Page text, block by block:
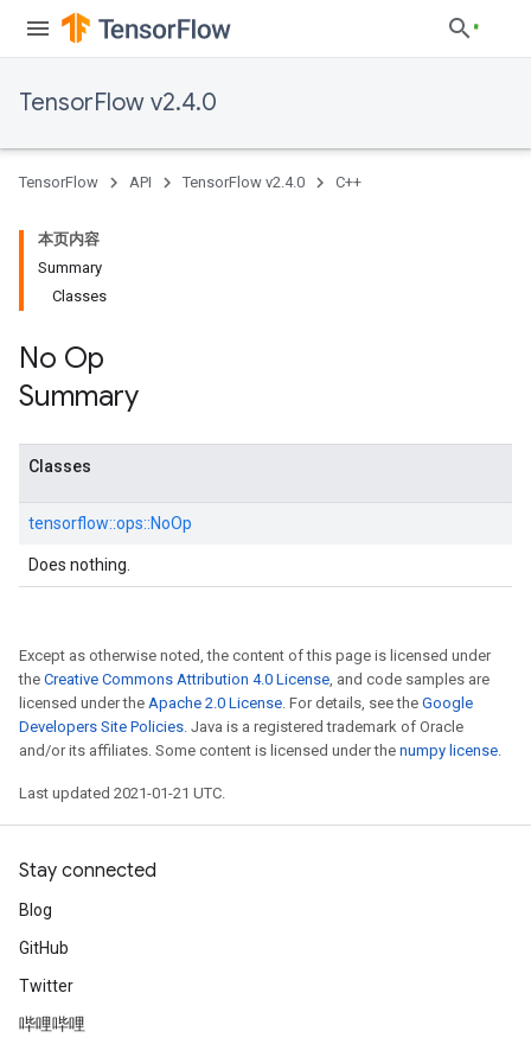
TensorFlow v2.4.0
TensorFlow API TensorFlow v2.4.0 C++
本页内容
Summary
Classes
No Op
Summary
Classes
tensorflow::ops::NoOp
Does nothing.
Except as otherwise noted, the content of this page is licensed under
the Creative Commons Attribution 4.0 License, and code samples are
licensed under the Apache 2.0 License. For details, see the Google
Developers Site Policies. Java is a registered trademark of Oracle
and/or its affiliates. Some content is licensed under the numpy license.
Last updated 2021-01-21 UTC.
Stay connected
Blog
GitHub
Twitter
哔哩哔哩